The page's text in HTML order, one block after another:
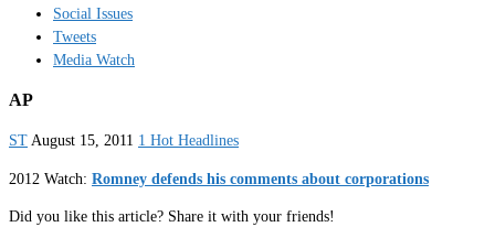
Social Issues
Tweets
Media Watch
AP
ST August 15, 2011 1 Hot Headlines
2012 Watch: Romney defends his comments about corporations
Did you like this article? Share it with your friends!